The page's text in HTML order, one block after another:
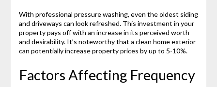
With professional pressure washing, even the oldest siding
and driveways can look refreshed. This investment in your
property pays off with an increase in its perceived worth
and desirability. It’s noteworthy that a clean home exterior
can potentially increase property prices by up to 5-10%.
Factors Affecting Frequency